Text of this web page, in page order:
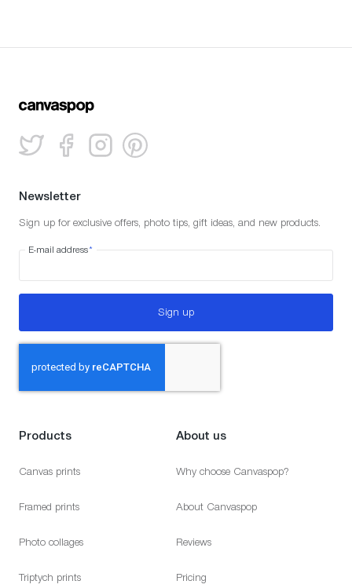
Newsletter
Sign up for exclusive offers, photo tips, gift ideas, and new products.
E-mail address*
Sign up
Products
Canvas prints
Framed prints
Photo collages
Triptych prints
About us
Why choose Canvaspop?
About Canvaspop
Reviews
Pricing